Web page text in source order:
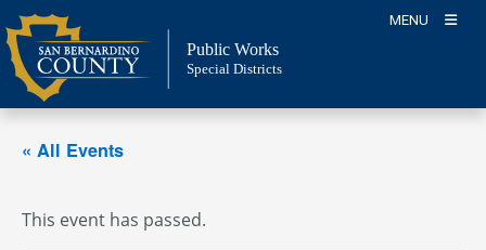
Skip
to
content
MENU
Public Works
Special Districts
« All Events
This event has passed.